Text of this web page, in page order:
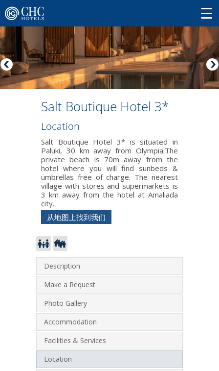
Salt Boutique Hotel 3*
Location
Salt Boutique Hotel 3* is situated in
Paluki, 30 km away from Olympia.The
private beach is 70m away from the
hotel where you will find sunbeds &
umbrellas free of charge. The nearest
village with stores and supermarkets is
3 km away from the hotel at Amaliada
city.
从地图上找到我们
Description
Make a Request
Photo Gallery
Accommodation
Facilities & Services
Location